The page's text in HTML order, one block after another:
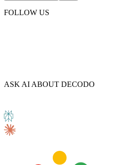
FOLLOW US
ASK AI ABOUT DECODO